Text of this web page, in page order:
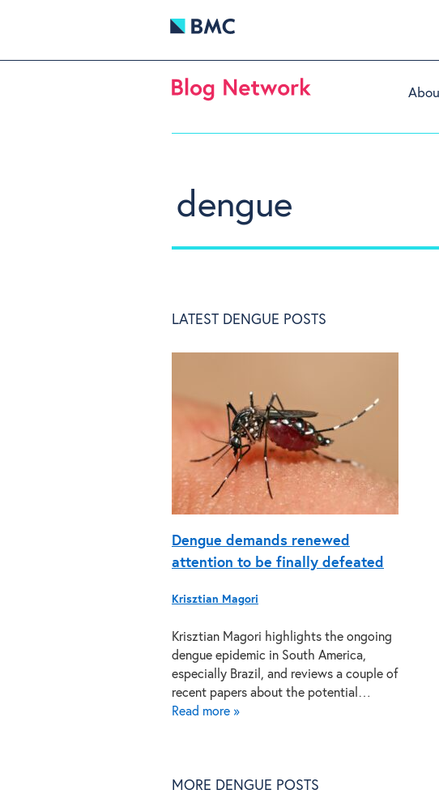
dengue
LATEST DENGUE POSTS
Dengue demands renewed
attention to be finally defeated
Krisztian Magori
Krisztian Magori highlights the ongoing
dengue epidemic in South America,
especially Brazil, and reviews a couple of
recent papers about the potential…
Read more »
MORE DENGUE POSTS